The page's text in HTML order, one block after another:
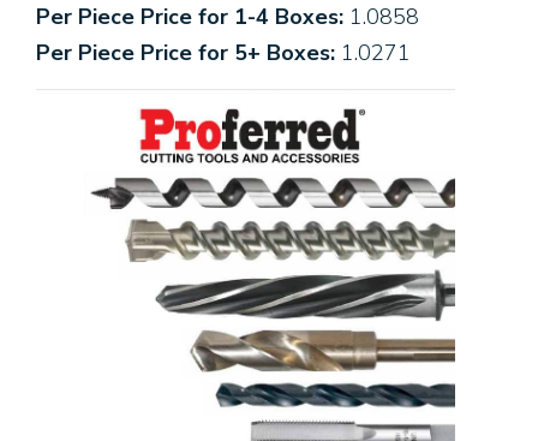
Per Piece Price for 1-4 Boxes: 1.0858
Per Piece Price for 5+ Boxes: 1.0271